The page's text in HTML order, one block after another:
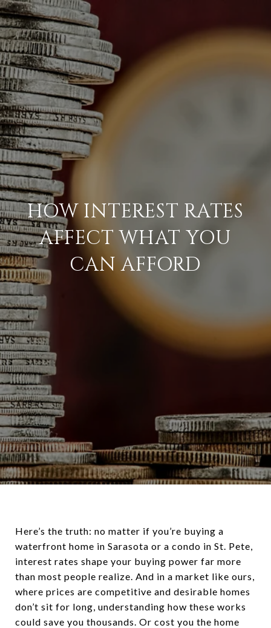
HOW INTEREST RATES
AFFECT WHAT YOU
CAN AFFORD
Here’s the truth: no matter if you’re buying a
waterfront home in Sarasota or a condo in St. Pete,
interest rates shape your buying power far more
than most people realize. And in a market like ours,
where prices are competitive and desirable homes
don’t sit for long, understanding how these works
could save you thousands. Or cost you the home